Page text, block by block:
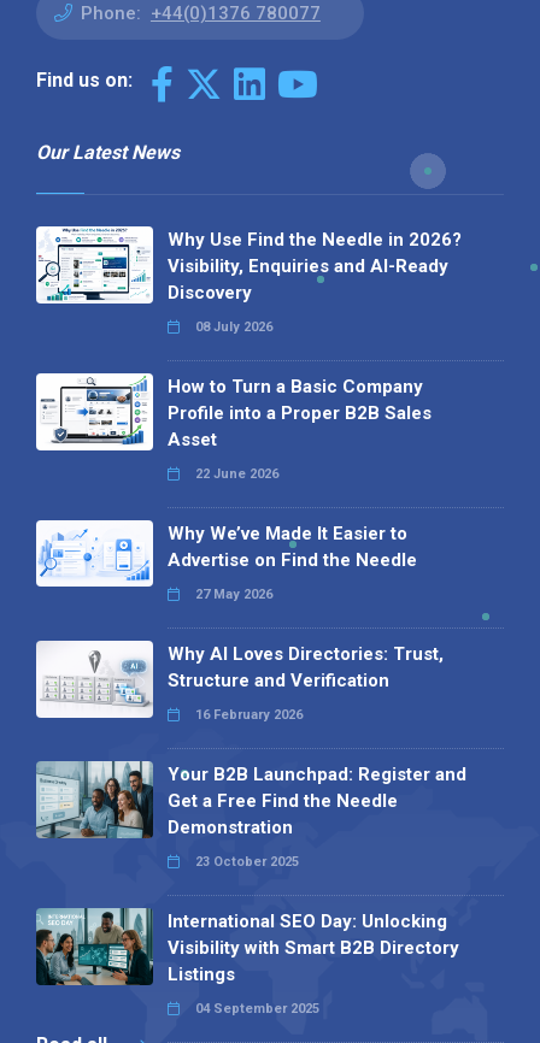
Phone: +44(0)1376 780077
Find us on:
Our Latest News
Why Use Find the Needle in 2026?
Visibility, Enquiries and AI-Ready
Discovery
08 July 2026
How to Turn a Basic Company
Profile into a Proper B2B Sales
Asset
22 June 2026
Why We’ve Made It Easier to
Advertise on Find the Needle
27 May 2026
Why AI Loves Directories: Trust,
Structure and Verification
16 February 2026
Your B2B Launchpad: Register and
Get a Free Find the Needle
Demonstration
23 October 2025
International SEO Day: Unlocking
Visibility with Smart B2B Directory
Listings
04 September 2025